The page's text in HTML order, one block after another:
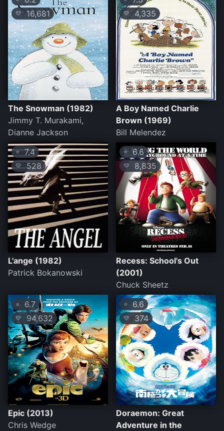
💛 16,681
The Snowman (1982)
Jimmy T. Murakami,
Dianne Jackson
💛 4,335
A Boy Named Charlie
Brown (1969)
Bill Melendez
⭐ 7.4
💛 528
L'ange (1982)
Patrick Bokanowski
⭐6.6
💛 8,835
Recess: School's Out
(2001)
Chuck Sheetz
⭐ 6.7
💛 94,632
Epic (2013)
Chris Wedge
⭐ 6.6
💛 374
Doraemon: Great
Adventure in the